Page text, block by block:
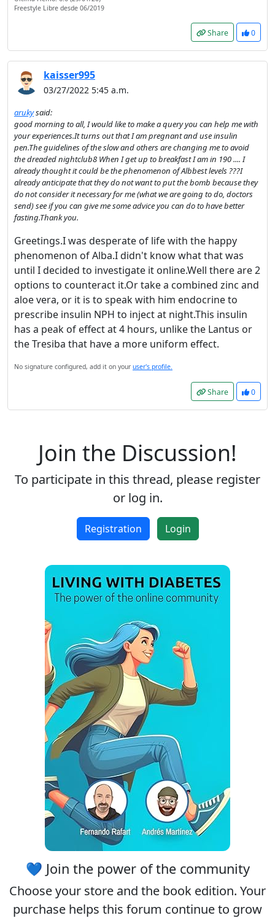
Freestyle Libre desde 06/2019
Share 0
kaisser995
03/27/2022 5:45 a.m.
arukysaid:
good morning to all, I would like to make a query you can help me with
your experiences.It turns out that I am pregnant and use insulin
pen.The guidelines of the slow and others are changing me to avoid
the dreaded nightclub8 When I get up to breakfast I am in 190 .... I
already thought it could be the phenomenon of Albbest levels ???I
already anticipate that they do not want to put the bomb because they
do not consider it necessary for me (what we are going to do, doctors
send) see if you can give me some advice you can do to have better
fasting.Thank you.
Greetings.I was desperate of life with the happy
phenomenon of Alba.I didn't know what that was
until I decided to investigate it online.Well there are 2
options to counteract it.Or take a combined zinc and
aloe vera, or it is to speak with him endocrine to
prescribe insulin NPH to inject at night.This insulin
has a peak of effect at 4 hours, unlike the Lantus or
the Tresiba that have a more uniform effect.
No signature configured, add it on your user's profile.
Share 0
Join the Discussion!
To participate in this thread, please register
or log in.
Registration Login
💙 Join the power of the community
Choose your store and the book edition. Your
purchase helps this forum continue to grow
continue...
This website uses cookies
to ensure you get the best
Read more about cookies
Enjoy the forum without
advertising
Registration is completely
free. Registered users can
participate in the
community and browse the
Reject
Accept
Accept cookies and register